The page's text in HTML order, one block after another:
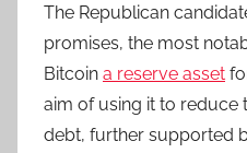
The Republican
promises, the most
Bitcoin a reserve asset
aim of using it to reduce
debt, further supported